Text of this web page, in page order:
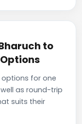
to
for one
as round-trip
suits their